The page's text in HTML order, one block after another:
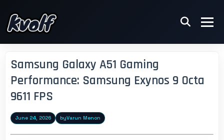
Samsung Galaxy A51 Gaming
Performance: Samsung Exynos 9 Octa
9611 FPS
June 24, 2026 byVarun Menon